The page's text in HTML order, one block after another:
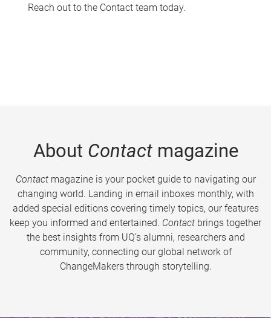
Reach out to the Contact team today.
About Contactmagazine
Contactmagazine is your pocket guide to navigating our
changing world. Landing in email inboxes monthly, with
added special editions covering timely topics, our features
keep you informed and entertained. Contact brings together
the best insights from UQ’s alumni, researchers and
community, connecting our global network of
ChangeMakers through storytelling.